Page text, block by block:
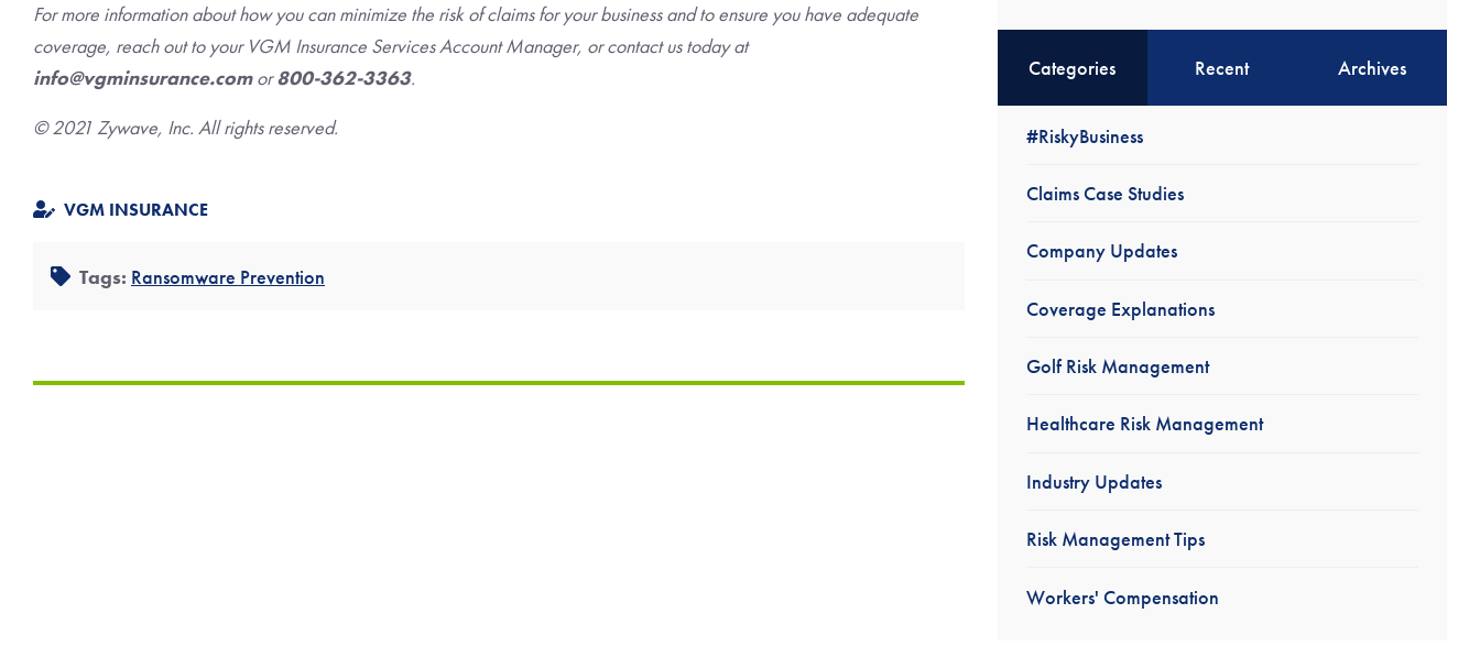
For more information about how you can minimize the risk of claims for your business and to ensure you have adequate
coverage, reach out to your VGM Insurance Services Account Manager, or contact us today at
info@vgminsurance.comor800-362-3363.
© 2021 Zywave, Inc. All rights reserved.
VGM INSURANCE
Tags: Ransomware Prevention
Categories Recent Archives
#RiskyBusiness
Claims Case Studies
Company Updates
Coverage Explanations
Golf Risk Management
Healthcare Risk Management
Industry Updates
Risk Management Tips
Workers' Compensation